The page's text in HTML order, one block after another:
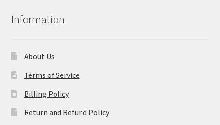
Information
About Us
Terms of Service
Billing Policy
Return and Refund Policy